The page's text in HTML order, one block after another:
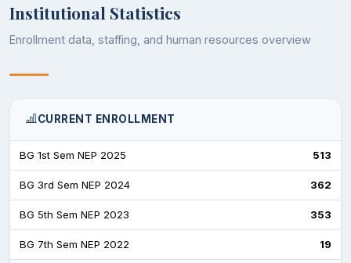
Institutional Statistics
Enrollment data, staffing, and human resources overview
CURRENT ENROLLMENT
BG 1st Sem NEP 2025 513
BG 3rd Sem NEP 2024 362
BG 5th Sem NEP 2023 353
BG 7th Sem NEP 2022 19